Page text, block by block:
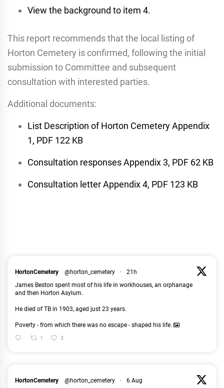
View the background to item 4.
This report recommends that the local listing of
Horton Cemetery is confirmed, following the initial
submission to Committee and subsequent
consultation with interested parties.
Additional documents:
List Description of Horton Cemetery Appendix
1, PDF 122 KB
Consultation responses Appendix 3, PDF 62 KB
Consultation letter Appendix 4, PDF 123 KB
HortonCemetery @horton_cemetery ·
21h
James Beston spent most of his life in workhouses, an orphanage
and then Horton Asylum.
He died of TB in 1903, aged just 23 years.
Poverty - from which there was no escape - shaped his life.
1 3
HortonCemetery @horton_cemetery · 6 Aug